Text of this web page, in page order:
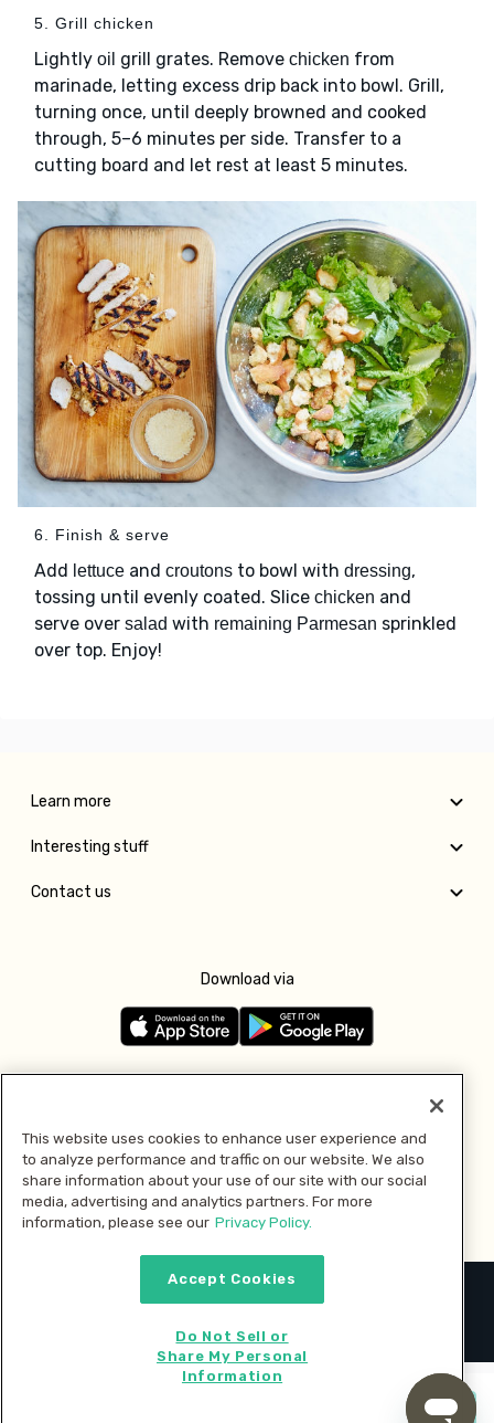
5. Grill chicken
Lightly oil grill grates. Remove chicken from
marinade, letting excess drip back into bowl. Grill,
turning once, until deeply browned and cooked
through, 5–6 minutes per side. Transfer to a
cutting board and let rest at least 5 minutes.
6. Finish & serve
Add lettuce and croutons to bowl with dressing,
tossing until evenly coated. Slice chicken and
serve over salad with remaining Parmesan sprinkled
over top. Enjoy!
Learn more
Interesting stuff
Contact us
Download via
Pay with
2026 © MMM Consumer Brands Inc. All rights reserved.
This website uses cookies to enhance user experience and
to analyze performance and traffic on our website. We also
share information about your use of our site with our social
media, advertising and analytics partners. For more
information, please see our Privacy Policy.
Accept Cookies
Do Not Sell or
Share My Personal
Information